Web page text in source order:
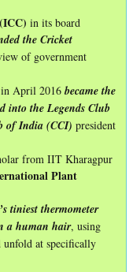
in its board
the Cricket
of government
in April 2016 became the
into the Legends Club
of India (CCI) president
from IIT Kharagpur
Plant
tiniest thermometer
a human hair, using
unfold at specifically